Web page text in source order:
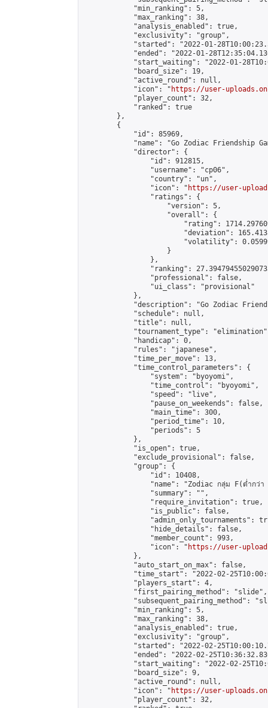
            "min_ranking": 5,
            "max_ranking": 38,
            "analysis_enabled": true,
            "exclusivity": "group",
"started": "2022-01-
"ended": "2022-01-
"start_waiting": "2022-01-
            "board_size": 19,
            "active_round": null,
            "icon": "
https://user-
            "player_count": 32,
            "ranked": true
        },
        {
            "id": 85969,
"name": "Go Zodiac Friendship
            "director": {
                "id": 912815,
                "username": "cp06",
                "country": "un",
                "icon": "
https://user-
                "ratings": {
                    "version": 5,
                    "overall": {
"rating":
"deviation":
"volatility":
                    }
                },
"ranking":
                "professional": false,
                "ui_class": "provisional"
            },
"description": "Go Zodiac
            "schedule": null,
            "title": null,
"tournament_type":
            "handicap": 0,
            "rules": "japanese",
            "time_per_move": 13,
            "time_control_parameters": {
                "system": "byoyomi",
                "time_control": "byoyomi",
                "speed": "live",
                "pause_on_weekends": false,
                "main_time": 300,
                "period_time": 10,
                "periods": 5
            },
            "is_open": true,
            "exclude_provisional": false,
            "group": {
                "id": 10408,
"name": "Zodiac กลุ่ม F(ต่ำกว่า
                "summary": "",
                "require_invitation": true,
                "is_public": false,
"admin_only_tournaments":
                "hide_details": false,
                "member_count": 993,
                "icon": "
https://user-
            },
            "auto_start_on_max": false,
"time_start": "2022-02-
            "players_start": 4,
            "first_pairing_method": "slide",
"subsequent_pairing_method":
            "min_ranking": 5,
            "max_ranking": 38,
            "analysis_enabled": true,
            "exclusivity": "group",
"started": "2022-02-
"ended": "2022-02-
"start_waiting": "2022-02-
            "board_size": 9,
            "active_round": null,
            "icon": "
https://user-
            "player_count": 32,